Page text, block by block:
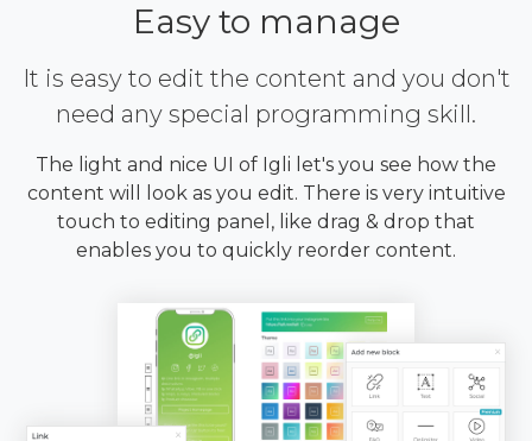
Easy to manage
It is easy to edit the content and you don't
need any special programming skill.
The light and nice UI of Igli let's you see how the
content will look as you edit. There is very intuitive
touch to editing panel, like drag & drop that
enables you to quickly reorder content.